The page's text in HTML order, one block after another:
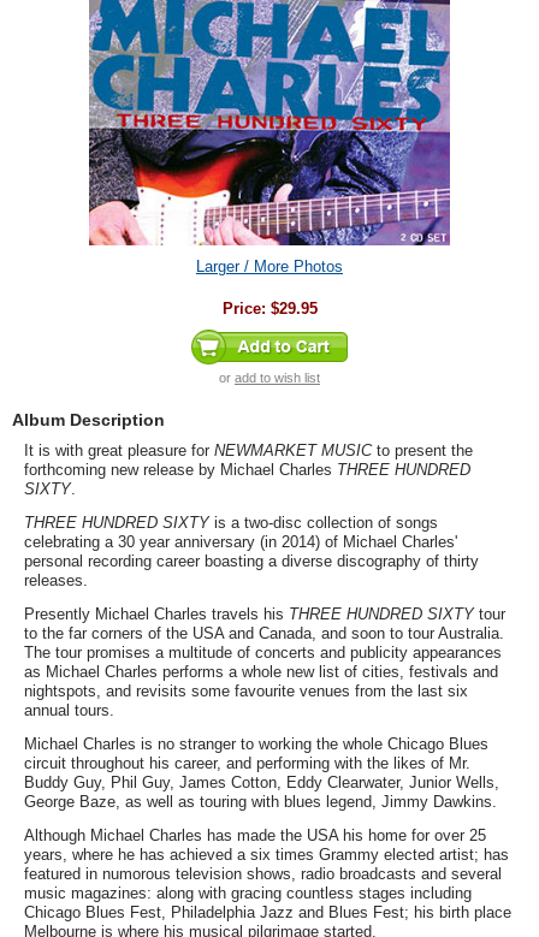
Larger / More Photos
Price: $29.95
or add to wish list
Album Description
It is with great pleasure for NEWMARKET MUSICto present the
forthcoming new release by Michael Charles THREE HUNDRED
SIXTY.
THREE HUNDRED SIXTYis a two-disc collection of songs
celebrating a 30 year anniversary (in 2014) of Michael Charles'
personal recording career boasting a diverse discography of thirty
releases.
Presently Michael Charles travels his THREE HUNDRED SIXTYtour
to the far corners of the USA and Canada, and soon to tour Australia.
The tour promises a multitude of concerts and publicity appearances
as Michael Charles performs a whole new list of cities, festivals and
nightspots, and revisits some favourite venues from the last six
annual tours.
Michael Charles is no stranger to working the whole Chicago Blues
circuit throughout his career, and performing with the likes of Mr.
Buddy Guy, Phil Guy, James Cotton, Eddy Clearwater, Junior Wells,
George Baze, as well as touring with blues legend, Jimmy Dawkins.
Although Michael Charles has made the USA his home for over 25
years, where he has achieved a six times Grammy elected artist; has
featured in numorous television shows, radio broadcasts and several
music magazines: along with gracing countless stages including
Chicago Blues Fest, Philadelphia Jazz and Blues Fest; his birth place
Melbourne is where his musical pilgrimage started.